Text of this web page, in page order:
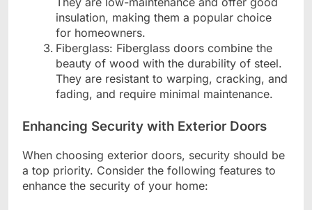
insulation, making them a popular choice
for homeowners.
Fiberglass: Fiberglass doors combine the
beauty of wood with the durability of steel.
They are resistant to warping, cracking, and
fading, and require minimal maintenance.
Enhancing Security with Exterior Doors
When choosing exterior doors, security should be
a top priority. Consider the following features to
enhance the security of your home: